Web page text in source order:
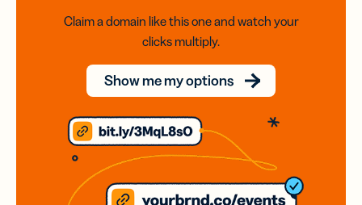
Claim a domain like this one and watch your
clicks multiply.
Show me my options